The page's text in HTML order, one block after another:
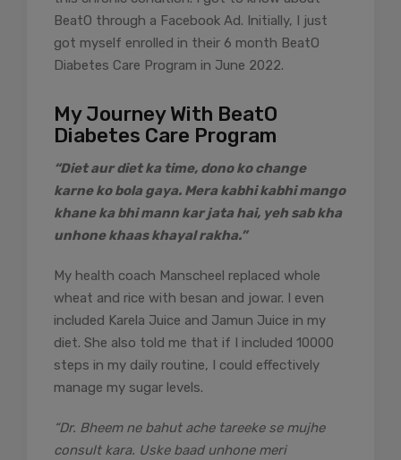
BeatO through a Facebook Ad. Initially, I just
got myself enrolled in their 6 month BeatO
Diabetes Care Program in June 2022.
My Journey With BeatO
Diabetes Care Program
“Diet aur diet ka time, dono ko change
karne ko bola gaya. Mera kabhi kabhi mango
khane ka bhi mann kar jata hai, yeh sab kha
unhone khaas khayal rakha.”
My health coach Manscheel replaced whole
wheat and rice with besan and jowar. I even
included Karela Juice and Jamun Juice in my
diet. She also told me that if I included 10000
steps in my daily routine, I could effectively
manage my sugar levels.
“Dr. Bheem ne bahut ache tareeke se mujhe
consult kara. Uske baad unhone meri